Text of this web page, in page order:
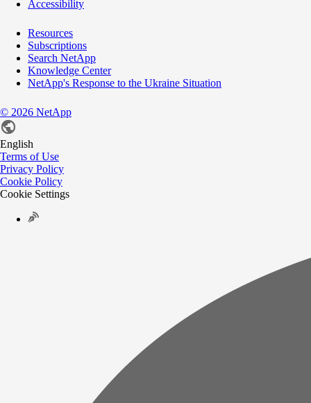
Accessibility
Resources
Subscriptions
Search NetApp
Knowledge Center
NetApp's Response to the Ukraine Situation
© 2026 NetApp
English
Terms of Use
Privacy Policy
Cookie Policy
Cookie Settings